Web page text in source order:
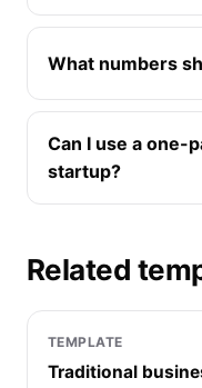
What numbers
Can I use a one-
startup?
Related
TEMPLATE
Traditional